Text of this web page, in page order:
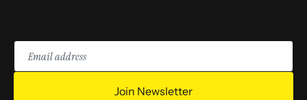
Email
address
Join Newsletter